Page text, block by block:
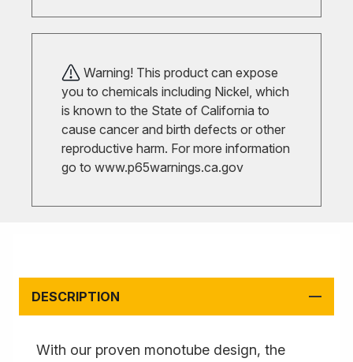
Warning! This product can expose
you to chemicals including Nickel, which
is known to the State of California to
cause cancer and birth defects or other
reproductive harm. For more information
go to www.p65warnings.ca.gov
DESCRIPTION
With our proven monotube design, the